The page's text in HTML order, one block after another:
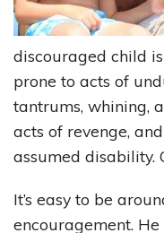
discouraged child
prone to acts of
tantrums, whining,
acts of revenge,
assumed disability.
It’s easy to be
encouragement.